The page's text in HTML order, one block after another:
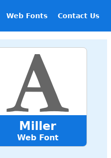
Web Fonts Contact Us
Miller
Web Font